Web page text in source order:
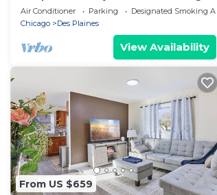
12 king beds
Air Conditioner Parking
Designated Smoking
Chicago
Des Plaines
View Availability
From US $659